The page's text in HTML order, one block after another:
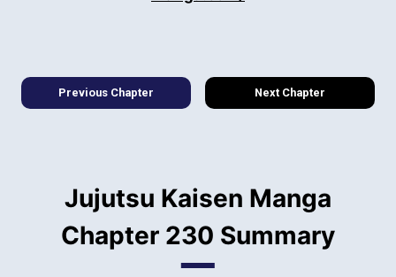
Previous Chapter Next Chapter
Jujutsu Kaisen Manga
Chapter 230 Summary